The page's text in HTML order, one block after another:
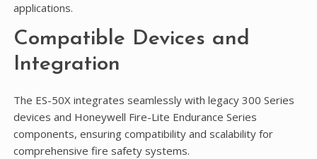
applications.
Compatible Devices and
Integration
The ES-50X integrates seamlessly with legacy 300 Series
devices and Honeywell Fire-Lite Endurance Series
components, ensuring compatibility and scalability for
comprehensive fire safety systems.